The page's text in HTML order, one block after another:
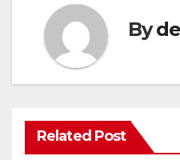
By
Related Post